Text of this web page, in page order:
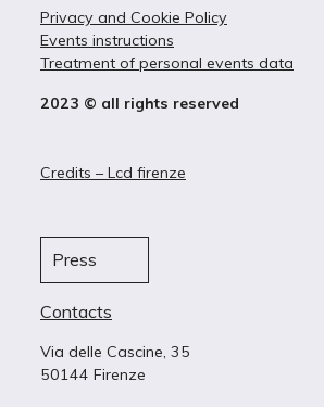
Privacy and Cookie Policy
Events instructions
Treatment of personal events data
2023 © all rights reserved
Credits – Lcd firenze
Press
Contacts
Via delle Cascine, 35
50144 Firenze